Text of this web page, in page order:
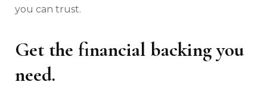
you can trust.
Get the financial backing you
need.